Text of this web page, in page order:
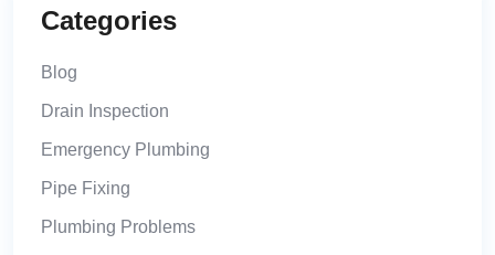
Categories
Blog
Drain Inspection
Emergency Plumbing
Pipe Fixing
Plumbing Problems